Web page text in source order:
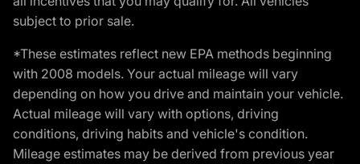
subject to prior sale.
*These estimates reflect new EPA methods beginning
with 2008 models. Your actual mileage will vary
depending on how you drive and maintain your vehicle.
Actual mileage will vary with options, driving
conditions, driving habits and vehicle's condition.
Mileage estimates may be derived from previous year